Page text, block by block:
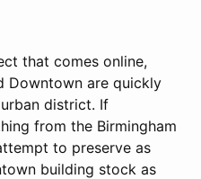
that comes online,
Downtown are quickly
district. If
from the Birmingham
to preserve as
building stock as